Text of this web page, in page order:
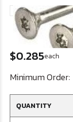
$0.285each
Minimum Order:
QUANTITY